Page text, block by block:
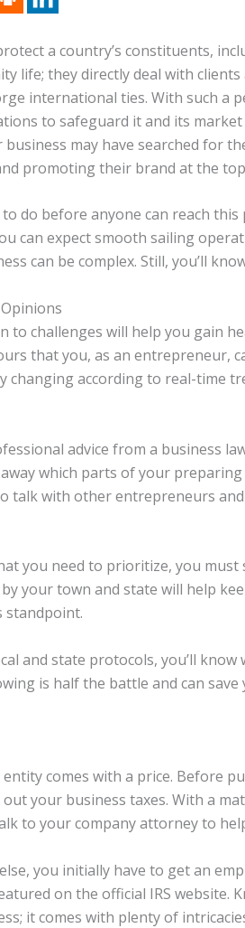
a country’s constituents,
life; they directly deal with
international ties. With such a
to safeguard it and its
may have searched for
promoting their brand at the
to do before anyone can reach
can expect smooth sailing
can be complex. Still, you’ll
to challenges will help you gain
that you, as an entrepreneur,
changing according to real-time
advice from a business
which parts of your
talk with other entrepreneurs
you need to prioritize, you
your town and state will help
standpoint.
and state protocols, you’ll
is half the battle and can
entity comes with a price. Before
your business taxes. With a
to your company attorney to
you initially have to get an
on the official IRS website.
it comes with plenty of